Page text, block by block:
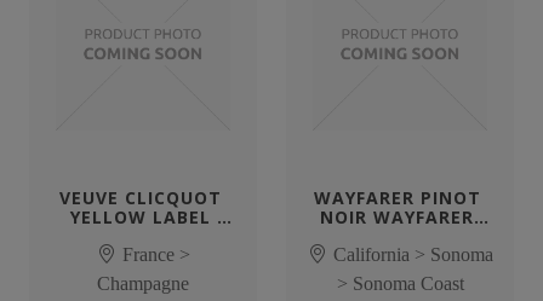
VEUVE CLICQUOT
YELLOW LABEL
France >
Champagne
WAYFARER PINOT
NOIR WAYFARER
California > Sonoma
> Sonoma Coast